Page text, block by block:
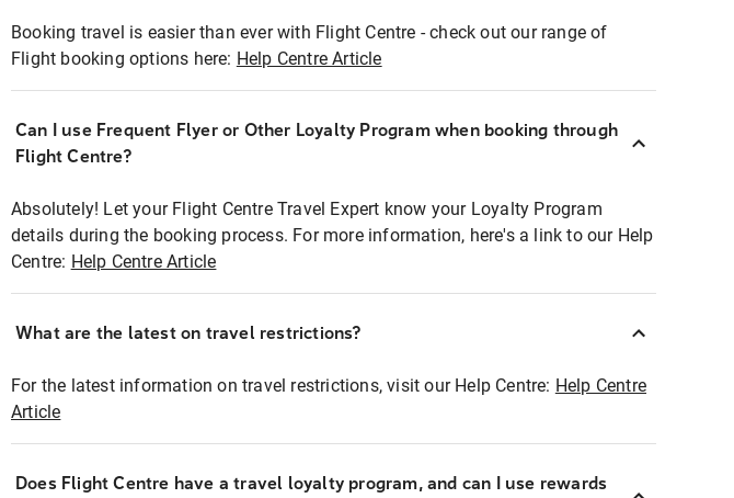
Booking travel is easier than ever with Flight Centre - check out our range of
Flight booking options here: Help Centre Article
Can I use Frequent Flyer or Other Loyalty Program when booking through
Flight Centre?
Absolutely! Let your Flight Centre Travel Expert know your Loyalty Program
details during the booking process. For more information, here's a link to our Help
Centre: Help Centre Article
What are the latest on travel restrictions?
For the latest information on travel restrictions, visit our Help Centre: Help Centre
Article
Does Flight Centre have a travel loyalty program, and can I use rewards